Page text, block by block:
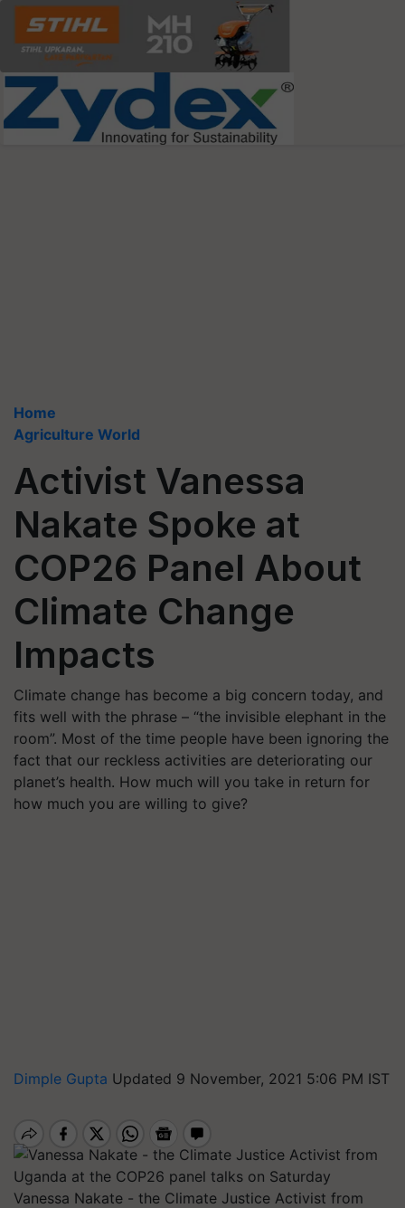
Home
Agriculture World
Activist Vanessa
Nakate Spoke at
COP26 Panel About
Climate Change
Impacts
Climate change has become a big concern today, and
fits well with the phrase – “the invisible elephant in the
room”. Most of the time people have been ignoring the
fact that our reckless activities are deteriorating our
planet’s health. How much will you take in return for
how much you are willing to give?
Dimple Gupta Updated 9 November, 2021 5:06 PM IST
Vanessa Nakate - the Climate Justice Activist from